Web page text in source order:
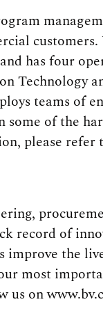
has four
Technology
teams of
of the
please refer
record of
improve the
most
us on